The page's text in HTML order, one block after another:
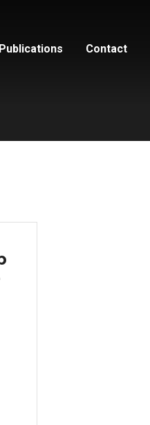
Publications Contact